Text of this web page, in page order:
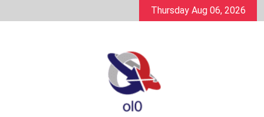
to
Thursday Aug 06, 2026